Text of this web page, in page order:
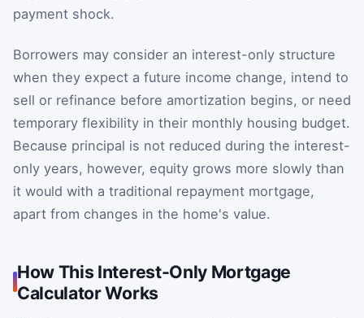
payment shock.
Borrowers may consider an interest-only structure
when they expect a future income change, intend to
sell or refinance before amortization begins, or need
temporary flexibility in their monthly housing budget.
Because principal is not reduced during the interest-
only years, however, equity grows more slowly than
it would with a traditional repayment mortgage,
apart from changes in the home's value.
How This Interest-Only Mortgage
Calculator Works